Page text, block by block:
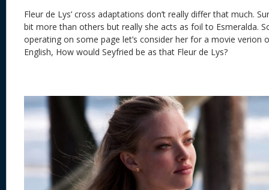
Fleur de Lys’ cross adaptations don’t really differ that much.
bit more than others but really she acts as foil to Esmeralda.
operating on some page let’s consider her for a movie verion
English, How would Seyfried be as that Fleur de Lys?